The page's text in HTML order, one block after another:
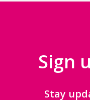
Sign
Stay